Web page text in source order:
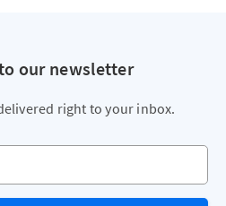
our newsletter
right to your inbox.